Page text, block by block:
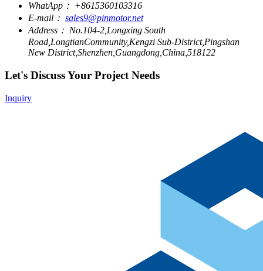
WhatApp： +8615360103316
E-mail： sales9@pinmotor.net
Address： No.104-2,Longxing South
Road,LongtianCommunity,Kengzi Sub-District,Pingshan
New District,Shenzhen,Guangdong,China,518122
Let's Discuss Your Project Needs
Inquiry